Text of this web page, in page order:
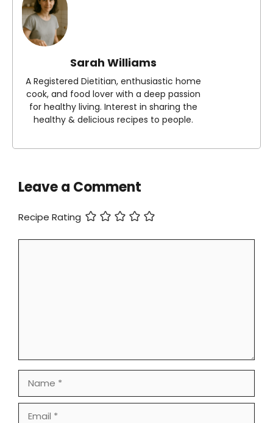
Sarah Williams
A Registered Dietitian, enthusiastic home
cook, and food lover with a deep passion
for healthy living. Interest in sharing the
healthy & delicious recipes to people.
Leave a Comment
Recipe Rating